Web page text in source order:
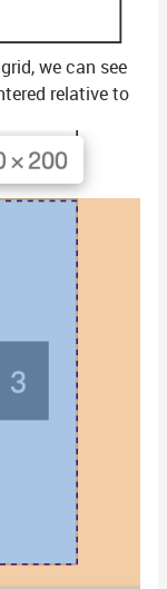
we can see
relative to